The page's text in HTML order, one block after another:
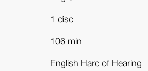
1 disc
106 min
English Hard of Hearing